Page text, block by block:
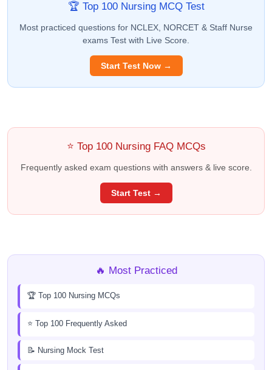
🏆 Top 100 Nursing MCQ Test
Most practiced questions for NCLEX, NORCET & Staff Nurse
exams Test with Live Score.
Start Test Now →
⭐ Top 100 Nursing FAQ MCQs
Frequently asked exam questions with answers & live score.
Start Test →
🔥 Most Practiced
🏆 Top 100 Nursing MCQs
⭐ Top 100 Frequently Asked
📝 Nursing Mock Test